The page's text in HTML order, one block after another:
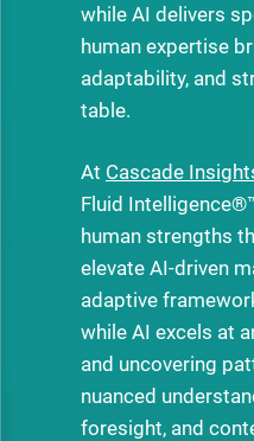
while AI delivers
human expertise
adaptability, and
table.
At Cascade
Fluid
human strengths
elevate AI-driven
adaptive
while AI excels at
and uncovering
nuanced
foresight, and